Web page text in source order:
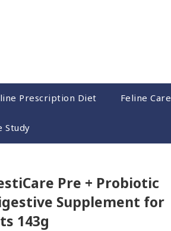
Prescription Diet Feline Care
Study
Pre + Probiotic
Supplement for
143g